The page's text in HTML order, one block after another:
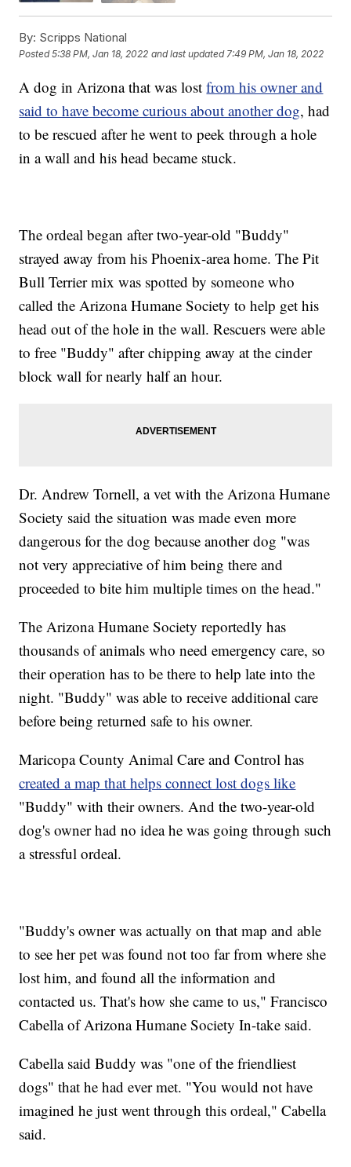
By: Scripps National
Posted5:38 PM, Jan 18, 2022 and last updated 7:49 PM, Jan 18, 2022
A dog in Arizona that was lostfrom his owner and
said to have become curious about another dog, had
to be rescued after he went to peek through a hole
in a wall and his head became stuck.
The ordeal began after two-year-old "Buddy"
strayed away from his Phoenix-area home. The Pit
Bull Terrier mix was spotted by someone who
called the Arizona Humane Society to help get his
head out of the hole in the wall. Rescuers were able
to free "Buddy" after chipping away at the cinder
block wall for nearly half an hour.
Dr. Andrew Tornell, a vet with the Arizona Humane
Society said the situation was made even more
dangerous for the dog because another dog "was
not very appreciative of him being there and
proceeded to bite him multiple times on the head."
The Arizona Humane Society reportedly has
thousands of animals who need emergency care, so
their operation has to be there to help late into the
night. "Buddy" was able to receive additional care
before being returned safe to his owner.
Maricopa County Animal Care and Control has
created a map that helps connect lost dogs like
"Buddy" with their owners. And the two-year-old
dog's owner had no idea he was going through such
a stressful ordeal.
"Buddy's owner was actually on that map and able
to see her pet was found not too far from where she
lost him, and found all the information and
contacted us. That's how she came to us," Francisco
Cabella of Arizona Humane Society In-take said.
Cabella said Buddy was "one of the friendliest
dogs" that he had ever met. "You would not have
imagined he just went through this ordeal," Cabella
said.